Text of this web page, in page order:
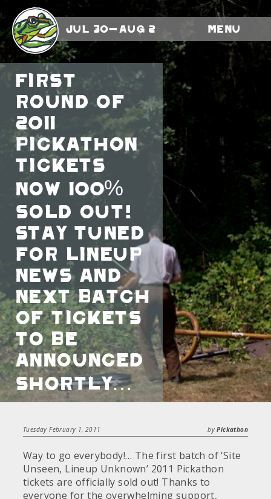
Jul 30-Aug 2 Menu
First
round of
2011
Pickathon
tickets
now 100%
sold out!
Stay tuned
for lineup
news and
next batch
of tickets
to be
announced
shortly…
Tuesday February 1, 2011 byPickathon
Way to go everybody!… The first batch of ‘Site
Unseen, Lineup Unknown’ 2011 Pickathon
tickets are officially sold out! Thanks to
everyone for the overwhelming support,